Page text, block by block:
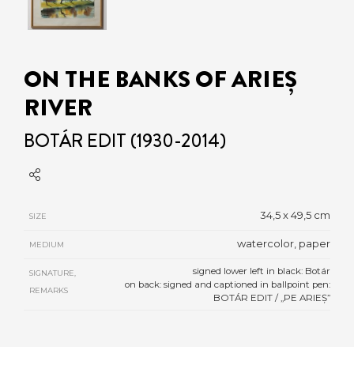
ON THE BANKS OF ARIEȘ
RIVER
BOTÁR EDIT (1930-2014)
SIZE 34,5 x 49,5 cm
MEDIUM watercolor, paper
SIGNATURE,
REMARKS
signed lower left in black: Botár
on back: signed and captioned in ballpoint pen:
BOTÁR EDIT / „PE ARIEȘ”